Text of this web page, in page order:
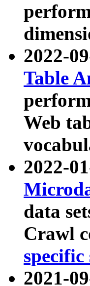
2022-
Table
Web
2022-
data
Crawl
specific
2021-